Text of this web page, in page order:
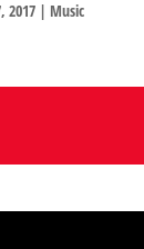
2017| Music